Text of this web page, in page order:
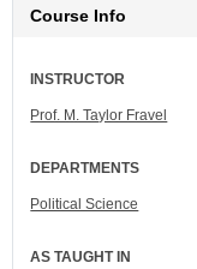
Course Info
INSTRUCTOR
Prof. M. Taylor Fravel
DEPARTMENTS
Political Science
AS TAUGHT IN